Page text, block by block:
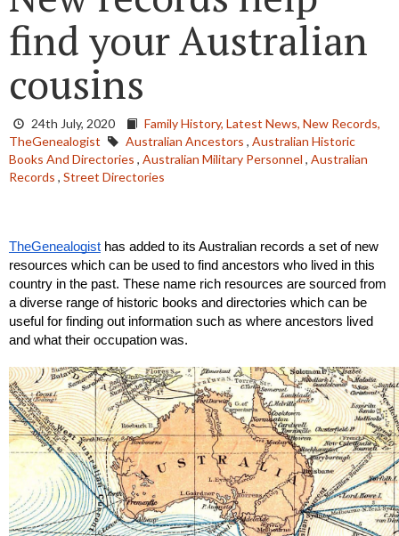
find your Australian
cousins
24th July, 2020 Family History, Latest News, New Records,
TheGenealogist
Australian Ancestors , Australian Historic
Books And Directories , Australian Military Personnel , Australian
Records , Street Directories
TheGenealogist has added to its Australian records a set of new
resources which can be used to find ancestors who lived in this
country in the past. These name rich resources are sourced from
a diverse range of historic books and directories which can be
useful for finding out information such as where ancestors lived
and what their occupation was.